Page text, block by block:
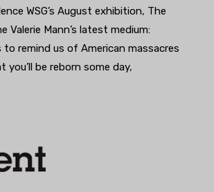
WSG’s August exhibition, The
Mann’s latest medium:
remind us of American massacres
be reborn some day,